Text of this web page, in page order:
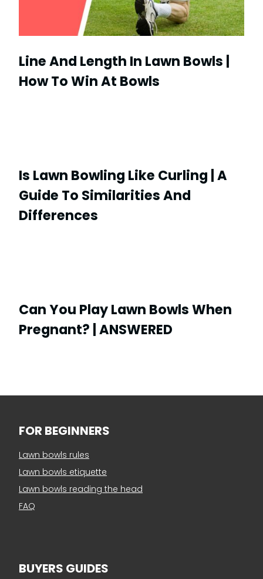
Line And Length In Lawn Bowls |
How To Win At Bowls
Is Lawn Bowling Like Curling | A
Guide To Similarities And
Differences
Can You Play Lawn Bowls When
Pregnant? | ANSWERED
FOR BEGINNERS
Lawn bowls rules
Lawn bowls etiquette
Lawn bowls reading the head
FAQ
BUYERS GUIDES